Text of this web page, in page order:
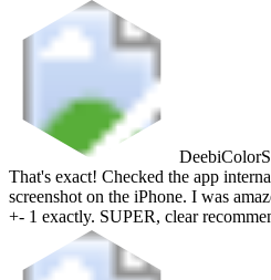
Deebi
That's exact! Checked the app
screenshot on the iPhone. I was
+- 1 exactly. SUPER, clear